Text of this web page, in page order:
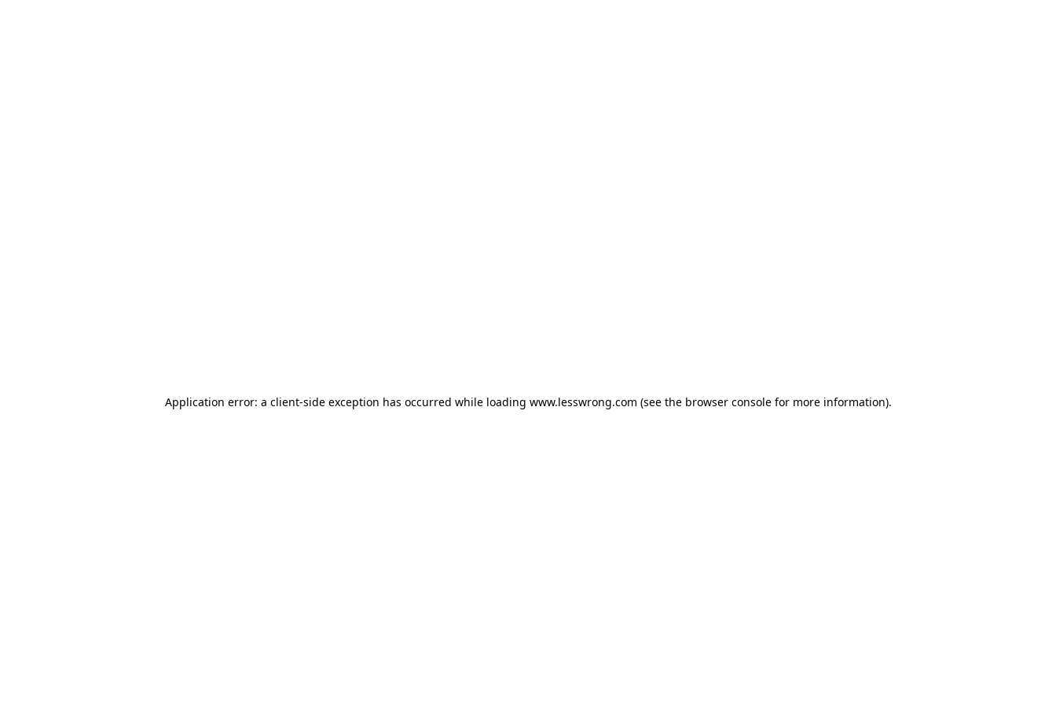
Application error: a client-side exception has occurred while loading www.lesswrong.com (see the browser consolefor more information).